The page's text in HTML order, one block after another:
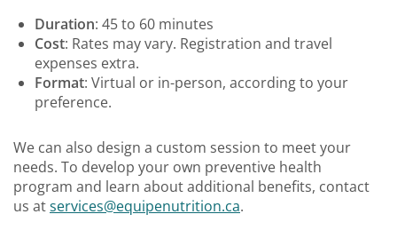
Duration: 45 to 60 minutes
Cost: Rates may vary. Registration and travel
expenses extra.
Format: Virtual or in-person, according to your
preference.
We can also design a custom session to meet your
needs. To develop your own preventive health
program and learn about additional benefits, contact
us atservices@equipenutrition.ca.